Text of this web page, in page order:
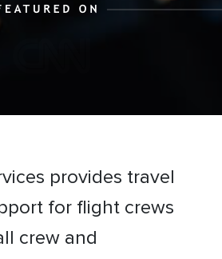
provides travel
for flight crews
crew and